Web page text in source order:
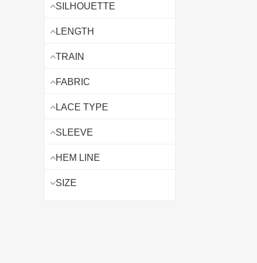
SILHOUETTE
LENGTH
TRAIN
FABRIC
LACE TYPE
SLEEVE
HEM LINE
SIZE